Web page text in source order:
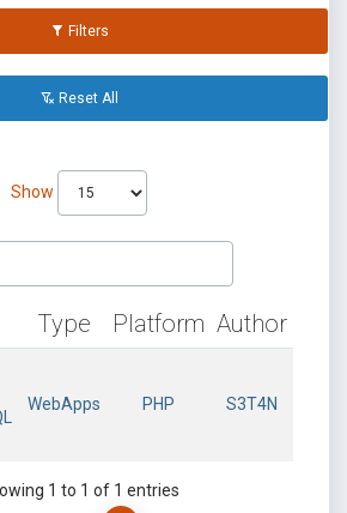
Filters
Reset All
Show
Type Platform Author
WebApps PHP S3T4N
1 to 1 of 1 entries